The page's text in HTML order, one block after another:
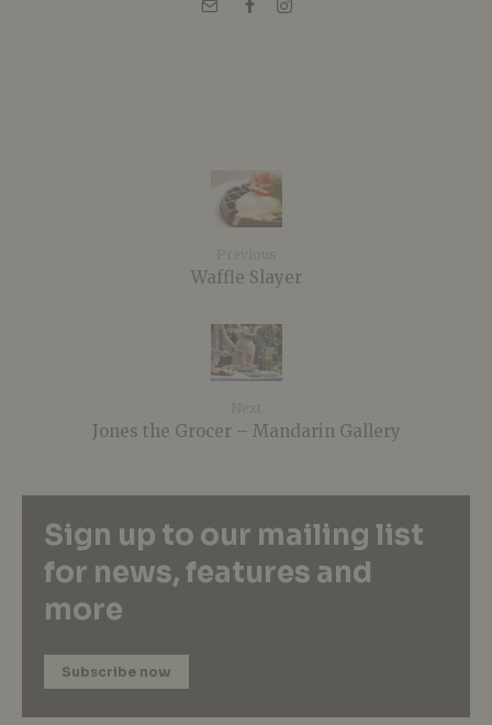
Waffle Slayer
Jones the Grocer – Mandarin Gallery
Sign up to our mailing list
for news, features and
more
Subscribe now